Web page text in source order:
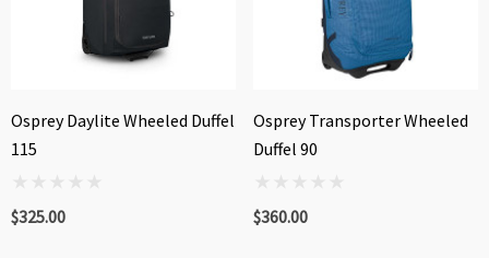
Osprey Daylite Wheeled Duffel
115
$325.00
Osprey Transporter Wheeled
Duffel 90
$360.00